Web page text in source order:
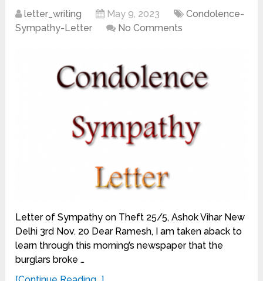
letter_writing May 9, 2023
Condolence-
Sympathy-Letter
No Comments
Letter of Sympathy on Theft 25/5, Ashok Vihar New
Delhi 3rd Nov. 20 Dear Ramesh, I am taken aback to
learn through this morning’s newspaper that the
burglars broke …